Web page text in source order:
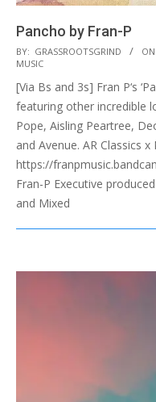
Pancho by Fran-P
2015-
05-
20
BY: GRASSROOTSGRIND ON:
MUSIC
[Via Bs and 3s] Fran P‘s
featuring other incredible
Pope, Aisling Peartree,
and Avenue. AR Classics
https://
Fran-P Executive
and Mixed